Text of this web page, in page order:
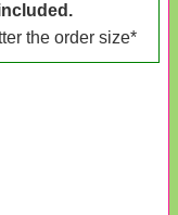
the order size*